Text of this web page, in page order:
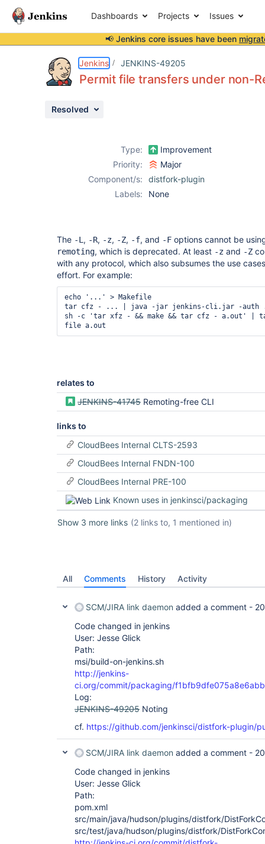
Dashboards Projects Issues
📢 Jenkins core issues have been
Jenkins JENKINS-49205
Permit file transfers under non-
Resolved
Type:
Improvement
Priority:
Major
Component/s:
distfork-plugin
Labels:
None
The -L , -R, -z, -Z, -f, and -F options cannot be
remoting, which is deprecated. At least -z and -Z
with any protocol, which also subsumes the use
effort. For example:
echo '...' > Makefile
tar cfz - ... | java -jar jenkins-cli.jar -auth
sh -c 'tar xfz - && make && tar cfz - a.out' |
relates to
JENKINS-41745 Remoting-free CLI
links to
CloudBees Internal CLTS-2593
CloudBees Internal FNDN-100
CloudBees Internal PRE-100
Known uses in jenkinsci/packaging
Show 3 more links (2 links to, 1 mentioned in)
All Comments History Activity
SCM/JIRA link daemon added a comment -
Code changed in jenkins
User: Jesse Glick
Path:
msi/build-on-jenkins.sh
http://jenkins-
ci.org/commit/packaging/
Log:
JENKINS-49205 Noting
cf. https://github.com/jenkinsci/distfork-plugin/
SCM/JIRA link daemon added a comment -
Code changed in jenkins
User: Jesse Glick
Path:
pom.xml
src/main/java/hudson/plugins/distfork/
src/test/java/hudson/plugins/distfork/